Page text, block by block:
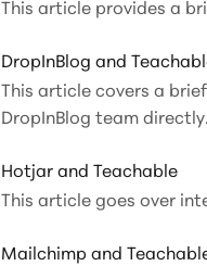
This article provides a
DropInBlog and
This article covers a
DropInBlog team directly.
Hotjar and Teachable
This article goes over
Mailchimp and